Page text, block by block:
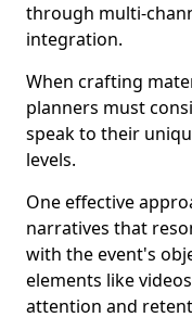
through multi-
integration.
When crafting
planners must
speak to their
levels.
One effective
narratives that
with the event's
elements like
attention and